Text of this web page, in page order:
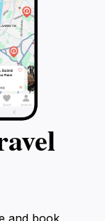
and book